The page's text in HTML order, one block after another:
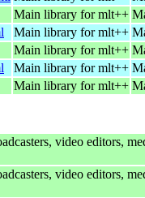
Main library for mlt++
Main library for mlt++
Main library for mlt++
Main library for mlt++
Main library for mlt++
video editors,
video editors,